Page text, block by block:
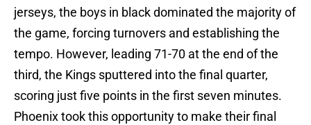
jerseys, the boys in black dominated the majority of
the game, forcing turnovers and establishing the
tempo. However, leading 71-70 at the end of the
third, the Kings sputtered into the final quarter,
scoring just five points in the first seven minutes.
Phoenix took this opportunity to make their final